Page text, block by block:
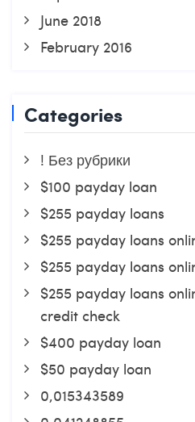
June 2018
February 2016
Categories
! Без рубрики
$100 payday loan
$255 payday loans
$255 payday loans
$255 payday loans
$255 payday loans
credit check
$400 payday loan
$50 payday loan
0,015343589